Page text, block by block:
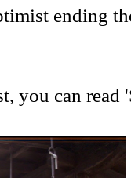
ending
you can read